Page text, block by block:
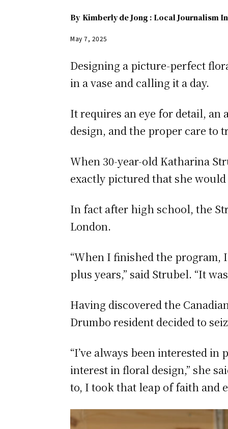
By Kimberly de Jong : Local Journalism
May 7, 2025
Designing a picture-perfect
in a vase and calling it a day.
It requires an eye for detail,
design, and the proper care to
When 30-year-old Katharina
exactly pictured that she
In fact after high school, the
London.
“When I finished the
plus years,” said Strubel. “It
Having discovered the
Drumbo resident decided to
“I’ve always been interested
interest in floral design,” she
to, I took that leap of faith and